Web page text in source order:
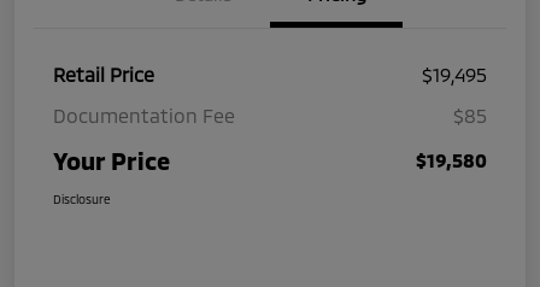
Retail Price
$19,495
Documentation Fee
$85
Your Price $19,580
Disclosure